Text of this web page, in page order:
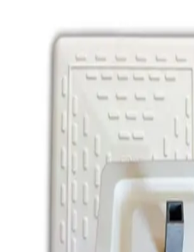
Football
Tennis
More Sports
Archery
Boxing
Golf
Gymnastics
Handball
Racquetball & Paddleball
Wrestling